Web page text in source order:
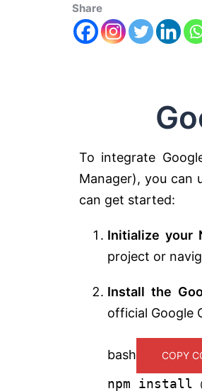
Share
To integrate
Manager), you can
can get started:
Initialize your
project or
Install the
official Google
bash COPY
npm install